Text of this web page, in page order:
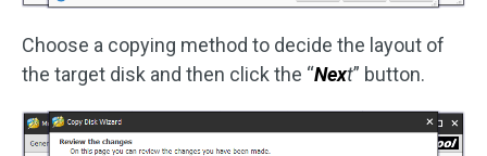
Choose a copying method to decide the layout of
the target disk and then click the “Next” button.